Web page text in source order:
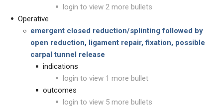
login to view 2 more bullets
Operative
emergent closed reduction/splinting followed by
open reduction, ligament repair, fixation, possible
carpal tunnel release
indications
login to view 1 more bullet
outcomes
login to view 5 more bullets